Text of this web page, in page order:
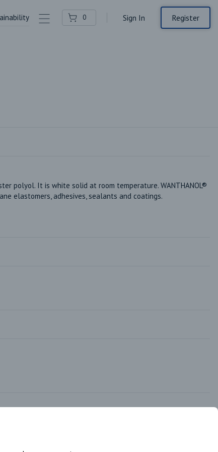
Contact Us0 Sign In Register
polyol. It is white solid at room temperature. WANTHANOL®
elastomers, adhesives, sealants and coatings.